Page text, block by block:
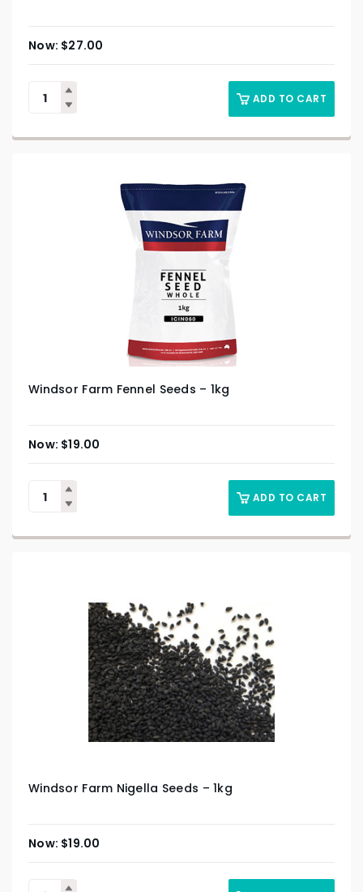
$27.00
ADD TO CART
Windsor Farm Fennel Seeds – 1kg
$19.00
ADD TO CART
Windsor Farm Nigella Seeds – 1kg
$19.00